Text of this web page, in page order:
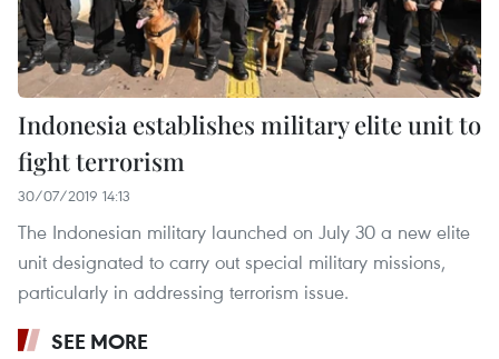
Indonesia establishes military elite unit to
fight terrorism
30/07/2019 14:13
The Indonesian military launched on July 30 a new elite
unit designated to carry out special military missions,
particularly in addressing terrorism issue.
SEE MORE